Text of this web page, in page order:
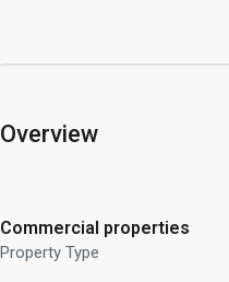
Overview
Commercial properties
Property Type